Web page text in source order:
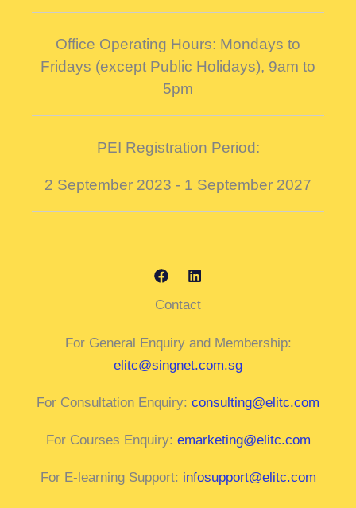
Office Operating Hours: Mondays to
Fridays (except Public Holidays), 9am to
5pm
PEI Registration Period:
2 September 2023 - 1 September 2027
Contact
For General Enquiry and Membership:
elitc@singnet.com.sg
For Consultation Enquiry: consulting@elitc.com
For Courses Enquiry: emarketing@elitc.com
For E-learning Support: infosupport@elitc.com